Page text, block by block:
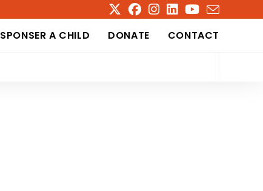
SPONSER A CHILD DONATE
CONTACT